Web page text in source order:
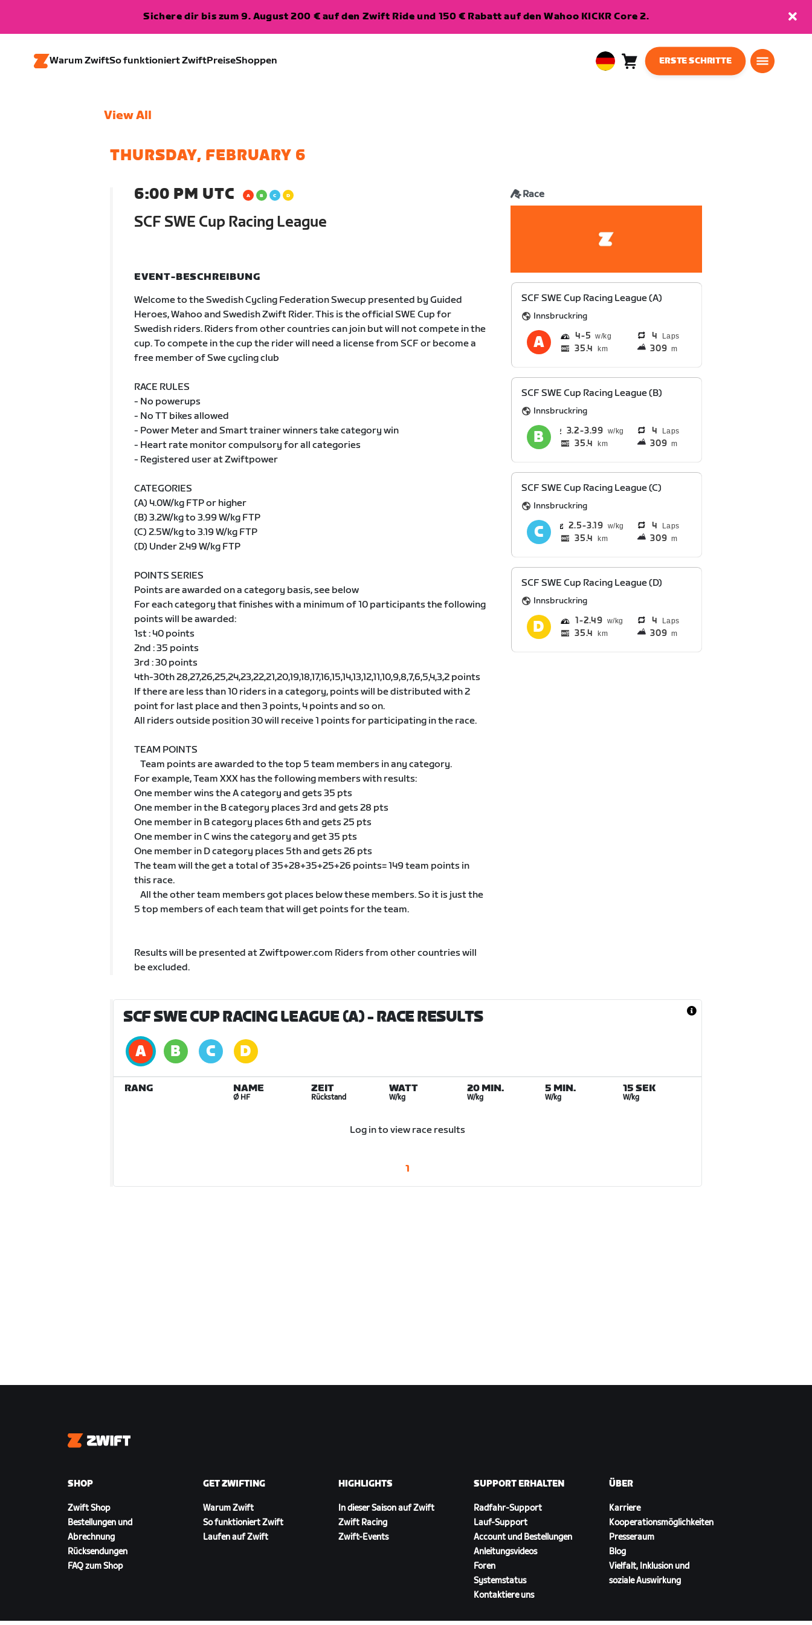
Sichere dir bis zum 9. August 200 € auf den Zwift Ride und 150 € Rabatt auf den Wahoo KICKR Core 2.
Warum ZwiftSo funktioniert ZwiftPreiseShoppen
EuropeanWarenkorb0
ERSTE SCHRITTE
View All
THURSDAY, FEBRUARY 6
6:00 PM UTC
SCF SWE Cup Racing League
Race
EVENT-BESCHREIBUNG
Welcome to the Swedish Cycling Federation Swecup presented by Guided
Heroes, Wahoo and Swedish Zwift Rider. This is the official SWE Cup for
Swedish riders. Riders from other countries can join but will not compete in the
cup. To compete in the cup the rider will need a license from SCF or become a
free member of Swe cycling club
RACE RULES
- No powerups
- No TT bikes allowed
- Power Meter and Smart trainer winners take category win
- Heart rate monitor compulsory for all categories
- Registered user at Zwiftpower
CATEGORIES
(A) 4.0W/kg FTP or higher
(B) 3.2W/kg to 3.99 W/kg FTP
(C) 2.5W/kg to 3.19 W/kg FTP
(D) Under 2.49 W/kg FTP
POINTS SERIES
Points are awarded on a category basis, see below
For each category that finishes with a minimum of 10 participants the following
points will be awarded:
1st : 40 points
2nd : 35 points
3rd : 30 points
4th-30th 28,27,26,25,24,23,22,21,20,19,18,17,16,15,14,13,12,11,10,9,8,7,6,5,4,3,2 points
If there are less than 10 riders in a category, points will be distributed with 2
point for last place and then 3 points, 4 points and so on.
All riders outside position 30 will receive 1 points for participating in the race.
TEAM POINTS
Team points are awarded to the top 5 team members in any category.
For example, Team XXX has the following members with results:
One member wins the A category and gets 35 pts
One member in the B category places 3rd and gets 28 pts
One member in B category places 6th and gets 25 pts
One member in C wins the category and get 35 pts
One member in D category places 5th and gets 26 pts
The team will the get a total of 35+28+35+25+26 points= 149 team points in
this race.
All the other team members got places below these members. So it is just the
5 top members of each team that will get points for the team.
Results will be presented at Zwiftpower.com Riders from other countries will
be excluded.
SCF SWE Cup Racing League (A)
Innsbruckring
4 5 4 Laps
35.4 km 309 m
SCF SWE Cup Racing League (B)
Innsbruckring
3.2 3.99 4 Laps
35.4 km 309 m
SCF SWE Cup Racing League (C)
Innsbruckring
2.5 3.19 4 Laps
35.4 km 309 m
SCF SWE Cup Racing League (D)
Innsbruckring
1 2.49 4 Laps
35.4 km 309 m
SCF SWE CUP RACING LEAGUE (A)- RACE RESULTS
RANG NAME
Ø HF
ZEIT
Rückstand
WATT
W/kg
20 MIN.
W/kg
5 MIN.
W/kg
15 SEK
W/kg
Log in to view race results
1
Zwift
SHOP
Zwift Shop
Bestellungen und
Abrechnung
Rücksendungen
FAQ zum Shop
GET ZWIFTING
Warum Zwift
So funktioniert Zwift
Laufen auf Zwift
HIGHLIGHTS
In dieser Saison auf Zwift
Zwift Racing
Zwift-Events
SUPPORT ERHALTEN
Radfahr-Support
Lauf-Support
Account und Bestellungen
Anleitungsvideos
Foren
Systemstatus
Kontaktiere uns
ÜBER
Karriere
Kooperationsmöglichkeiten
Presseraum
Blog
Vielfalt, Inklusion und
soziale Auswirkung